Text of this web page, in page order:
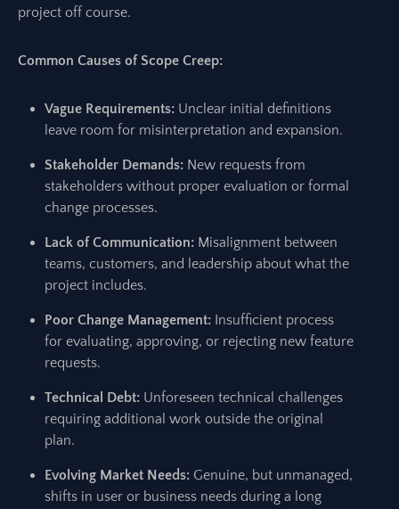
project off course.
Common Causes of Scope Creep:
Vague Requirements: Unclear initial definitions
leave room for misinterpretation and expansion.
Stakeholder Demands: New requests from
stakeholders without proper evaluation or formal
change processes.
Lack of Communication: Misalignment between
teams, customers, and leadership about what the
project includes.
Poor Change Management: Insufficient process
for evaluating, approving, or rejecting new feature
requests.
Technical Debt: Unforeseen technical challenges
requiring additional work outside the original
plan.
Evolving Market Needs: Genuine, but unmanaged,
shifts in user or business needs during a long